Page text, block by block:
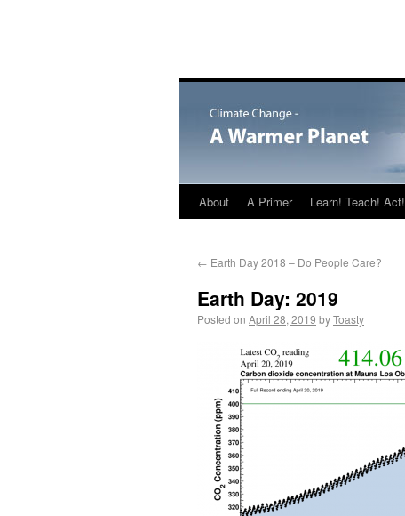
About A Primer Learn! Teach! Act!
← Earth Day 2018 – Do People Care?
Earth Day: 2019
Posted on April 28, 2019 byToasty